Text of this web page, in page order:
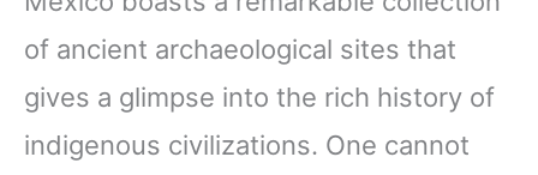
of ancient archaeological sites that
gives a glimpse into the rich history of
indigenous civilizations. One cannot